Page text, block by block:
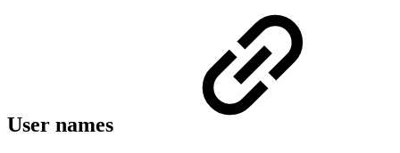
User names